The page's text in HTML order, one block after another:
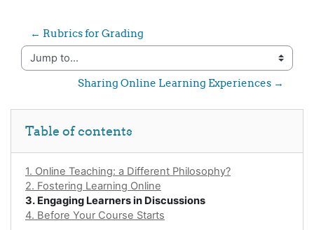
← Rubrics for Grading
Jump to...
Sharing Online Learning Experiences →
Table of contents
1. Online Teaching: a Different Philosophy?
2. Fostering Learning Online
3. Engaging Learners in Discussions
4. Before Your Course Starts